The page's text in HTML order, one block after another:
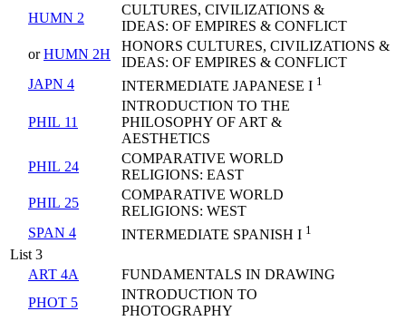
HUMN 2
CULTURES, CIVILIZATIONS &
IDEAS: OF EMPIRES & CONFLICT
orHUMN 2H
HONORS CULTURES, CIVILIZATIONS &
IDEAS: OF EMPIRES & CONFLICT
JAPN 4
INTERMEDIATE JAPANESE I 1
PHIL 11
INTRODUCTION TO THE
PHILOSOPHY OF ART &
AESTHETICS
PHIL 24
COMPARATIVE WORLD
RELIGIONS: EAST
PHIL 25
COMPARATIVE WORLD
RELIGIONS: WEST
SPAN 4
INTERMEDIATE SPANISH I 1
List 3
ART 4A
FUNDAMENTALS IN DRAWING
PHOT 5
INTRODUCTION TO
PHOTOGRAPHY